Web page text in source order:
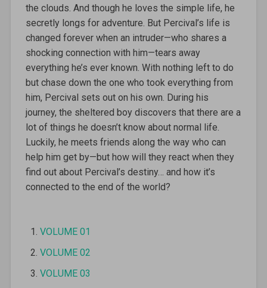
the clouds. And though he loves the simple life, he
secretly longs for adventure. But Percival’s life is
changed forever when an intruder—who shares a
shocking connection with him—tears away
everything he’s ever known. With nothing left to do
but chase down the one who took everything from
him, Percival sets out on his own. During his
journey, the sheltered boy discovers that there are a
lot of things he doesn’t know about normal life.
Luckily, he meets friends along the way who can
help him get by—but how will they react when they
find out about Percival’s destiny… and how it’s
connected to the end of the world?
VOLUME 01
VOLUME 02
VOLUME 03